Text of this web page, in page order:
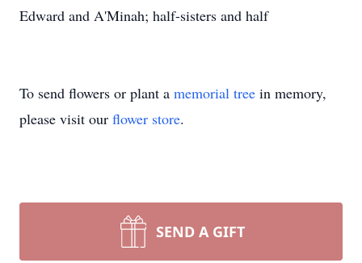
Edward and A'Minah; half-sisters and half
To send flowers or plant a memorial tree in memory,
please visit our flower store.
SEND A GIFT